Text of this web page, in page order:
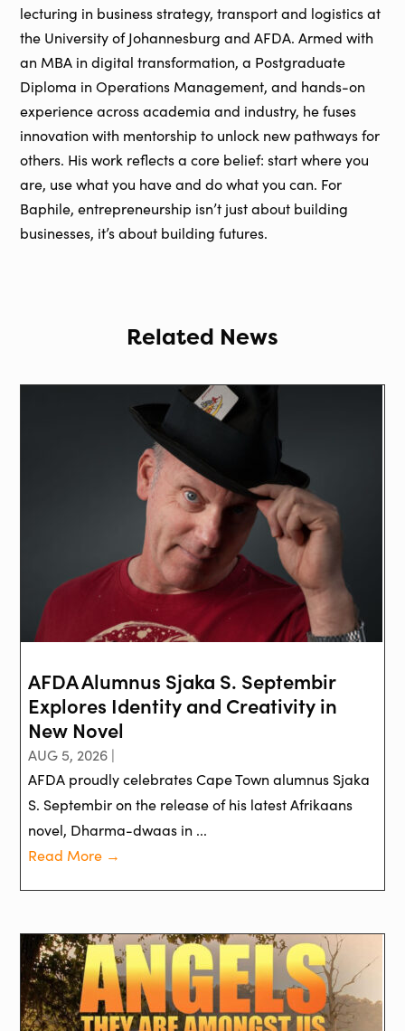
lecturing in business strategy, transport and logistics at
the University of Johannesburg and AFDA. Armed with
an MBA in digital transformation, a Postgraduate
Diploma in Operations Management, and hands-on
experience across academia and industry, he fuses
innovation with mentorship to unlock new pathways for
others. His work reflects a core belief: start where you
are, use what you have and do what you can. For
Baphile, entrepreneurship isn’t just about building
businesses, it’s about building futures.
Related News
AFDA Alumnus Sjaka S. Septembir
Explores Identity and Creativity in
New Novel
AUG 5, 2026 |
AFDA proudly celebrates Cape Town alumnus Sjaka
S. Septembir on the release of his latest Afrikaans
novel, Dharma-dwaas in ...
Read More →